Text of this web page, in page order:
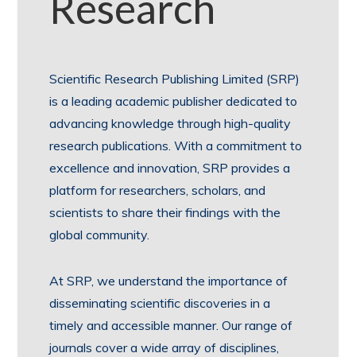
Scientific Research Publishing Limited (SRP)
is a leading academic publisher dedicated to
advancing knowledge through high-quality
research publications. With a commitment to
excellence and innovation, SRP provides a
platform for researchers, scholars, and
scientists to share their findings with the
global community.
At SRP, we understand the importance of
disseminating scientific discoveries in a
timely and accessible manner. Our range of
journals cover a wide array of disciplines,